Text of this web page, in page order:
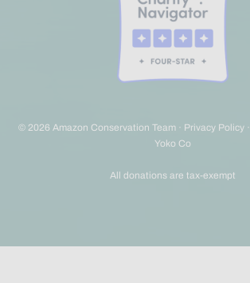
© 2026 Amazon Conservation Team · Privacy Policy·
Yoko Co
All donations are tax-exempt